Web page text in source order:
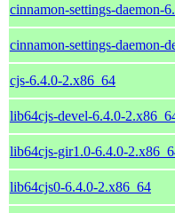
cinnamon-settings-daemon-
cinnamon-settings-daemon-
cjs-6.4.0-2.x86_64
lib64cjs-devel-6.4.0-
lib64cjs-gir1.0-6.4.0-
lib64cjs0-6.4.0-2.x86_64